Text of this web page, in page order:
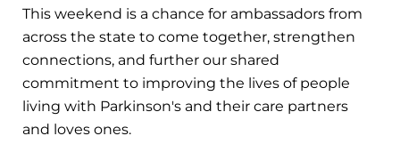
This weekend is a chance for ambassadors from
across the state to come together, strengthen
connections, and further our shared
commitment to improving the lives of people
living with Parkinson's and their care partners
and loves ones.